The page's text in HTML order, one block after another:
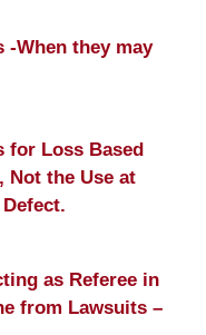
-When they may
for Loss Based
Not the Use at
as Referee in
from Lawsuits –